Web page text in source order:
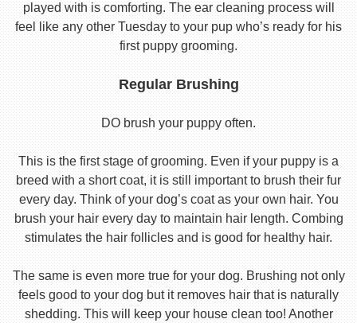
played with is comforting. The ear cleaning process will
feel like any other Tuesday to your pup who’s ready for his
first puppy grooming.
Regular Brushing
DO brush your puppy often.
This is the first stage of grooming. Even if your puppy is a
breed with a short coat, it is still important to brush their fur
every day. Think of your dog’s coat as your own hair. You
brush your hair every day to maintain hair length. Combing
stimulates the hair follicles and is good for healthy hair.
The same is even more true for your dog. Brushing not only
feels good to your dog but it removes hair that is naturally
shedding. This will keep your house clean too! Another